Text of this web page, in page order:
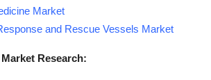
Market
and Rescue Vessels Market
Research: